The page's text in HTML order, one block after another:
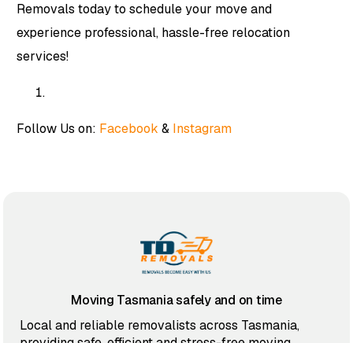
Removals today to schedule your move and
experience professional, hassle-free relocation
services!
Follow Us on: Facebook & Instagram
Moving Tasmania safely and on time
Local and reliable removalists across Tasmania,